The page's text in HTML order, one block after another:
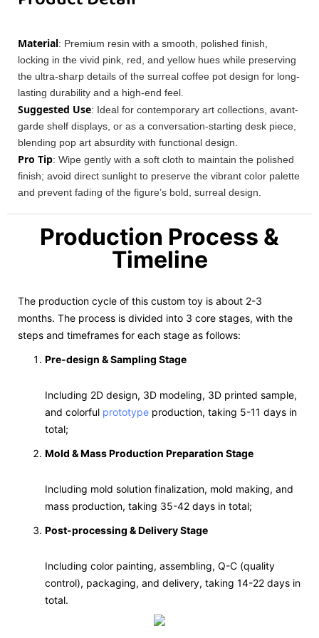
Material: Premium resin with a smooth, polished finish,
locking in the vivid pink, red, and yellow hues while preserving
the ultra-sharp details of the surreal coffee pot design for long-
lasting durability and a high-end feel.
Suggested Use: Ideal for contemporary art collections, avant-
garde shelf displays, or as a conversation-starting desk piece,
blending pop art absurdity with functional design.
Pro Tip: Wipe gently with a soft cloth to maintain the polished
finish; avoid direct sunlight to preserve the vibrant color palette
and prevent fading of the figure’s bold, surreal design.
Production Process &
Timeline
The production cycle of this custom toy is about 2-3
months. The process is divided into 3 core stages, with the
steps and timeframes for each stage as follows:
Pre-design & Sampling Stage
Including 2D design, 3D modeling, 3D printed sample,
and colorful prototype production, taking 5-11 days in
total;
Mold & Mass Production Preparation Stage
Including mold solution finalization, mold making, and
mass production, taking 35-42 days in total;
Post-processing & Delivery Stage
Including color painting, assembling, Q-C (quality
control), packaging, and delivery, taking 14-22 days in
total.